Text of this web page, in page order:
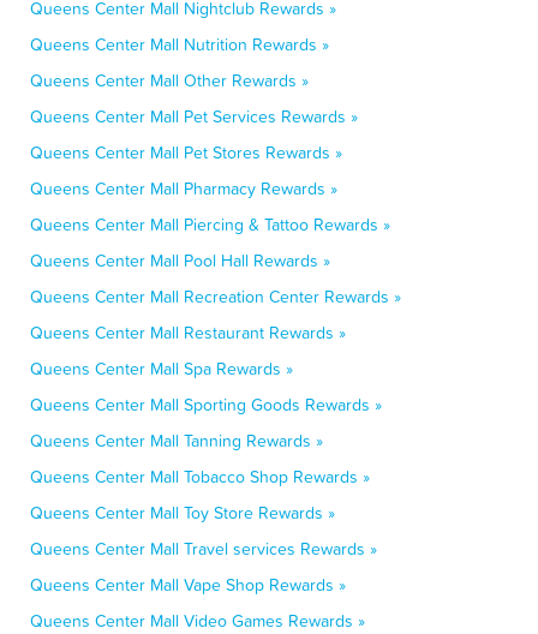
Queens Center Mall Nightclub Rewards »
Queens Center Mall Nutrition Rewards »
Queens Center Mall Other Rewards »
Queens Center Mall Pet Services Rewards »
Queens Center Mall Pet Stores Rewards »
Queens Center Mall Pharmacy Rewards »
Queens Center Mall Piercing & Tattoo Rewards »
Queens Center Mall Pool Hall Rewards »
Queens Center Mall Recreation Center Rewards »
Queens Center Mall Restaurant Rewards »
Queens Center Mall Spa Rewards »
Queens Center Mall Sporting Goods Rewards »
Queens Center Mall Tanning Rewards »
Queens Center Mall Tobacco Shop Rewards »
Queens Center Mall Toy Store Rewards »
Queens Center Mall Travel services Rewards »
Queens Center Mall Vape Shop Rewards »
Queens Center Mall Video Games Rewards »